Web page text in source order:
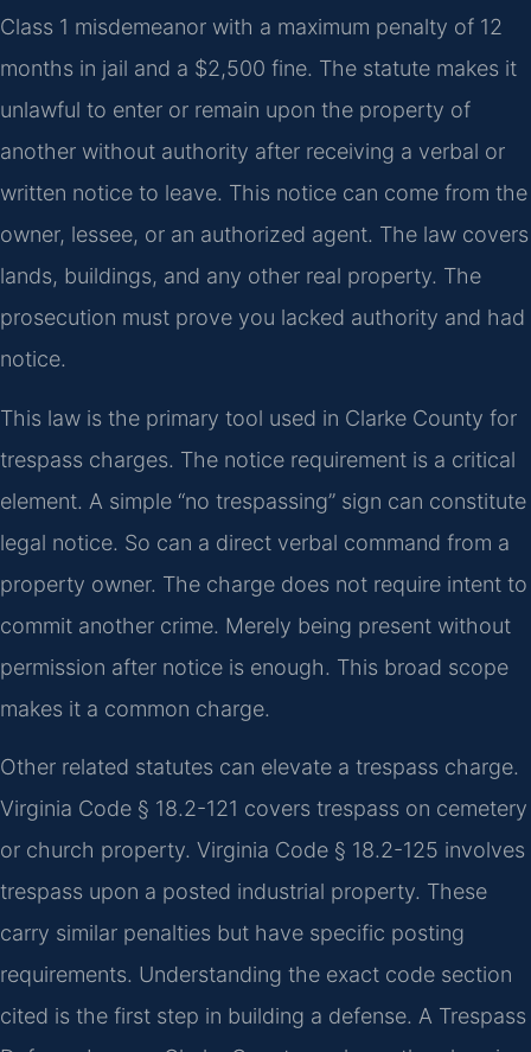
Class 1 misdemeanor with a maximum penalty of 12
months in jail and a $2,500 fine. The statute makes it
unlawful to enter or remain upon the property of
another without authority after receiving a verbal or
written notice to leave. This notice can come from the
owner, lessee, or an authorized agent. The law covers
lands, buildings, and any other real property. The
prosecution must prove you lacked authority and had
notice.
This law is the primary tool used in Clarke County for
trespass charges. The notice requirement is a critical
element. A simple “no trespassing” sign can constitute
legal notice. So can a direct verbal command from a
property owner. The charge does not require intent to
commit another crime. Merely being present without
permission after notice is enough. This broad scope
makes it a common charge.
Other related statutes can elevate a trespass charge.
Virginia Code § 18.2-121 covers trespass on cemetery
or church property. Virginia Code § 18.2-125 involves
trespass upon a posted industrial property. These
carry similar penalties but have specific posting
requirements. Understanding the exact code section
cited is the first step in building a defense. A Trespass